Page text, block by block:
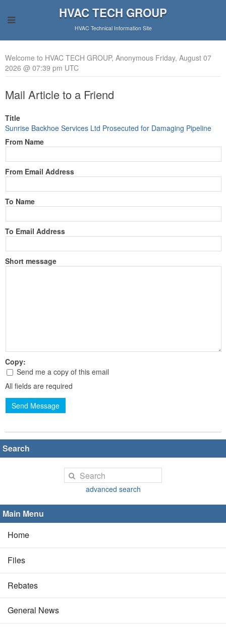
HVAC TECH GROUP
HVAC Technical Information Site
Welcome to HVAC TECH GROUP, Anonymous Friday, August 07
2026 @ 07:39 pm UTC
Mail Article to a Friend
Title
Sunrise Backhoe Services Ltd Prosecuted for Damaging Pipeline
From Name
From Email Address
To Name
To Email Address
Short message
Copy:
Send me a copy of this email
All fields are required
Send Message
Search
advanced search
Main Menu
Home
Files
Rebates
General News